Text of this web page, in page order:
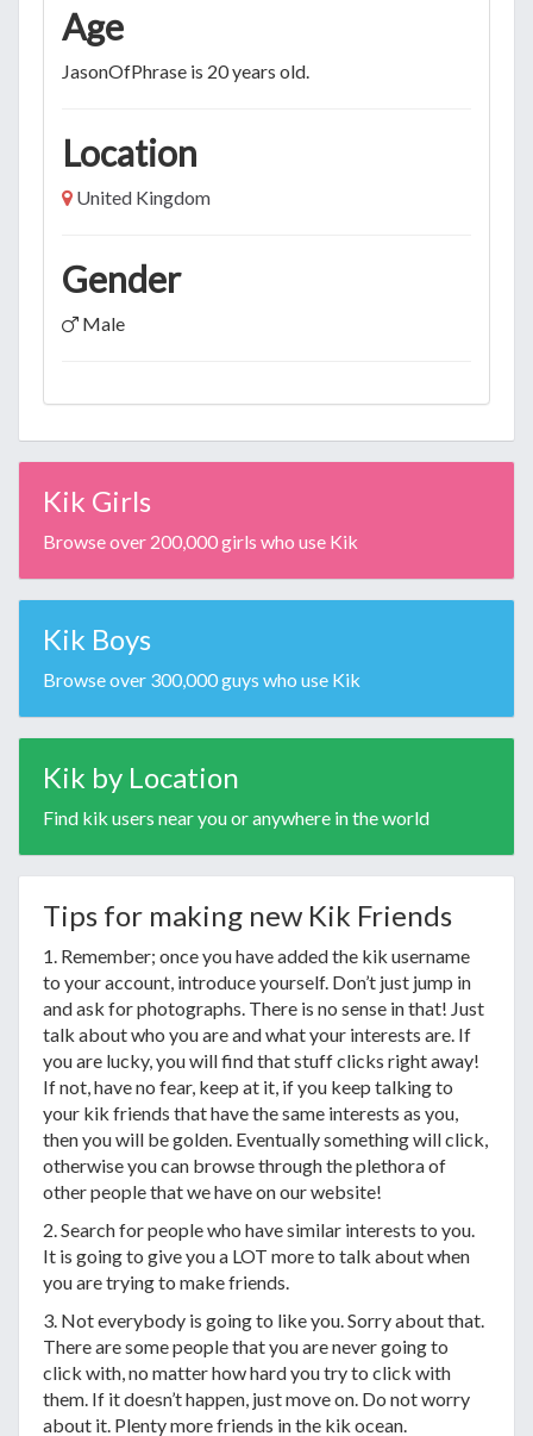
Age
JasonOfPhrase is 20 years old.
Location
United Kingdom
Gender
Male
Kik Girls
Browse over 200,000 girls who use Kik
Kik Boys
Browse over 300,000 guys who use Kik
Kik by Location
Find kik users near you or anywhere in the world
Tips for making new Kik Friends
1. Remember; once you have added the kik username
to your account, introduce yourself. Don’t just jump in
and ask for photographs. There is no sense in that! Just
talk about who you are and what your interests are. If
you are lucky, you will find that stuff clicks right away!
If not, have no fear, keep at it, if you keep talking to
your kik friends that have the same interests as you,
then you will be golden. Eventually something will click,
otherwise you can browse through the plethora of
other people that we have on our website!
2. Search for people who have similar interests to you.
It is going to give you a LOT more to talk about when
you are trying to make friends.
3. Not everybody is going to like you. Sorry about that.
There are some people that you are never going to
click with, no matter how hard you try to click with
them. If it doesn’t happen, just move on. Do not worry
about it. Plenty more friends in the kik ocean.